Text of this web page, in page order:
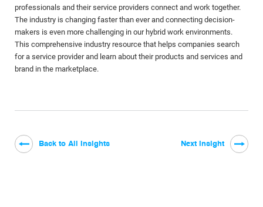
professionals and their service providers connect and work together.
The industry is changing faster than ever and connecting decision-
makers is even more challenging in our hybrid work environments.
This comprehensive industry resource that helps companies search
for a service provider and learn about their products and services and
brand in the marketplace.
Back to All Insights Next Insight